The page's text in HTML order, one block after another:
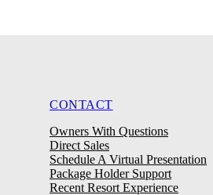
CONTACT
Owners With Questions
Direct Sales
Schedule A Virtual Presentation
Package Holder Support
Recent Resort Experience